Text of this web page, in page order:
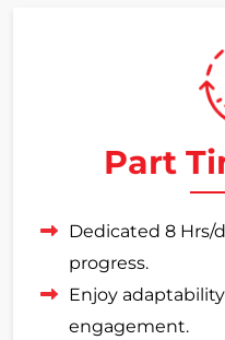
Part
Dedicated 8 Hrs/
progress.
Enjoy
engagement.